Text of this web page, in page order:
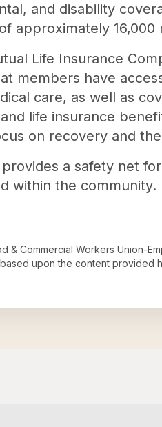
and disability
approximately 16,000
Life Insurance
members have
care, as well as
life insurance
on recovery and
a safety net
within the community.
& Commercial Workers Union-
upon the content provided